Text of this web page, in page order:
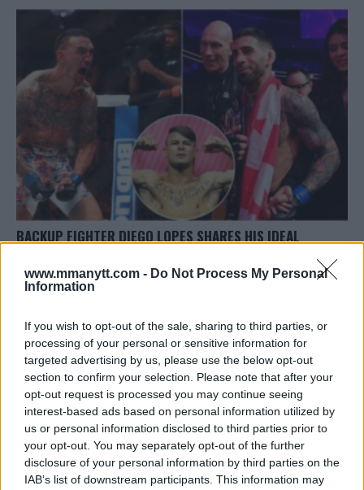
www.mmanytt.com - Do Not Process My Personal
Information
If you wish to opt-out of the sale, sharing to third parties, or
processing of your personal or sensitive information for
targeted advertising by us, please use the below opt-out
section to confirm your selection. Please note that after your
opt-out request is processed you may continue seeing
interest-based ads based on personal information utilized by
us or personal information disclosed to third parties prior to
your opt-out. You may separately opt-out of the further
disclosure of your personal information by third parties on the
IAB’s list of downstream participants. This information may
BACKUP FIGHTER DIEGO LOPES SHARES HIS IDEAL
Jake Harrison October 17, 2024
TRENDING POSTS
LATEST ARTICLES
DILLON DANIS
HYPE FC PLANNING DILLON DANIS VS
CHANKO ZAYNUKOV SHOWDOWN